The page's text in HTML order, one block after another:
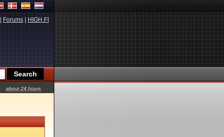
Forums HIGH.FI
about 24 hours